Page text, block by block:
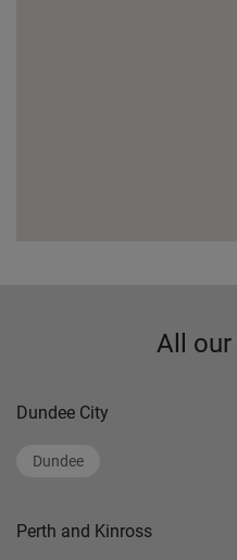
All
Dundee City
Dundee
Perth and Kinross